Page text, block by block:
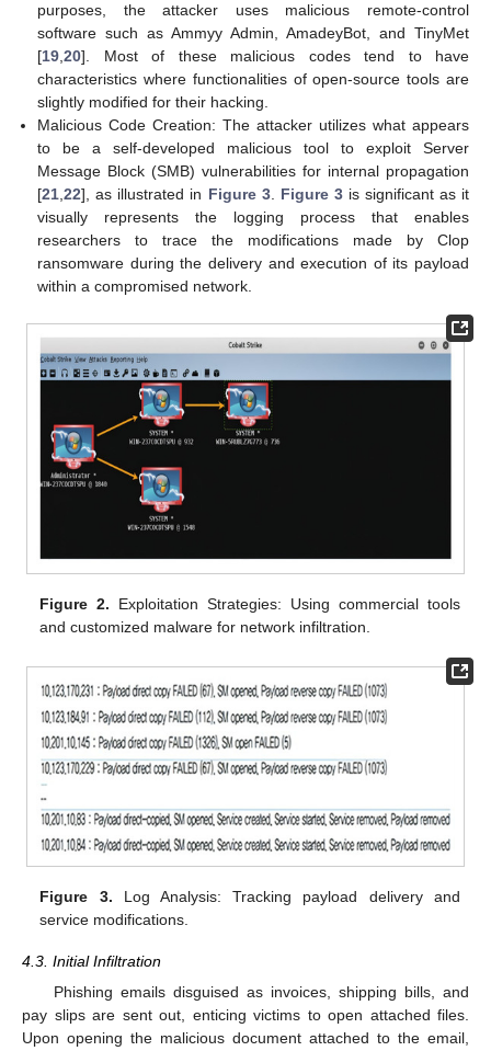
purposes, the attacker uses malicious remote-control
software such as Ammyy Admin, AmadeyBot, and TinyMet
[19,20]. Most of these malicious codes tend to have
characteristics where functionalities of open-source tools are
slightly modified for their hacking.
Malicious Code Creation: The attacker utilizes what appears
to be a self-developed malicious tool to exploit Server
Message Block (SMB) vulnerabilities for internal propagation
[21,22], as illustrated in Figure 3. Figure 3is significant as it
visually represents the logging process that enables
researchers to trace the modifications made by Clop
ransomware during the delivery and execution of its payload
within a compromised network.
Figure 2. Exploitation Strategies: Using commercial tools
and customized malware for network infiltration.
Figure 3. Log Analysis: Tracking payload delivery and
service modifications.
4.3. Initial Infiltration
Phishing emails disguised as invoices, shipping bills, and
pay slips are sent out, enticing victims to open attached files.
Upon opening the malicious document attached to the email,